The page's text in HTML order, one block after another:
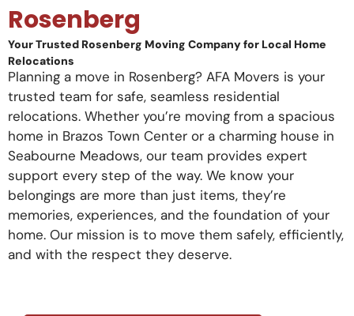
Rosenberg
Your Trusted Rosenberg Moving Company for Local Home
Relocations
Planning a move in Rosenberg? AFA Movers is your
trusted team for safe, seamless residential
relocations. Whether you’re moving from a spacious
home in Brazos Town Center or a charming house in
Seabourne Meadows, our team provides expert
support every step of the way. We know your
belongings are more than just items, they’re
memories, experiences, and the foundation of your
home. Our mission is to move them safely, efficiently,
and with the respect they deserve.